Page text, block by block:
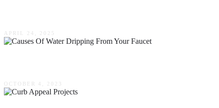
APRIL 24, 2025
OCTOBER 4, 2023